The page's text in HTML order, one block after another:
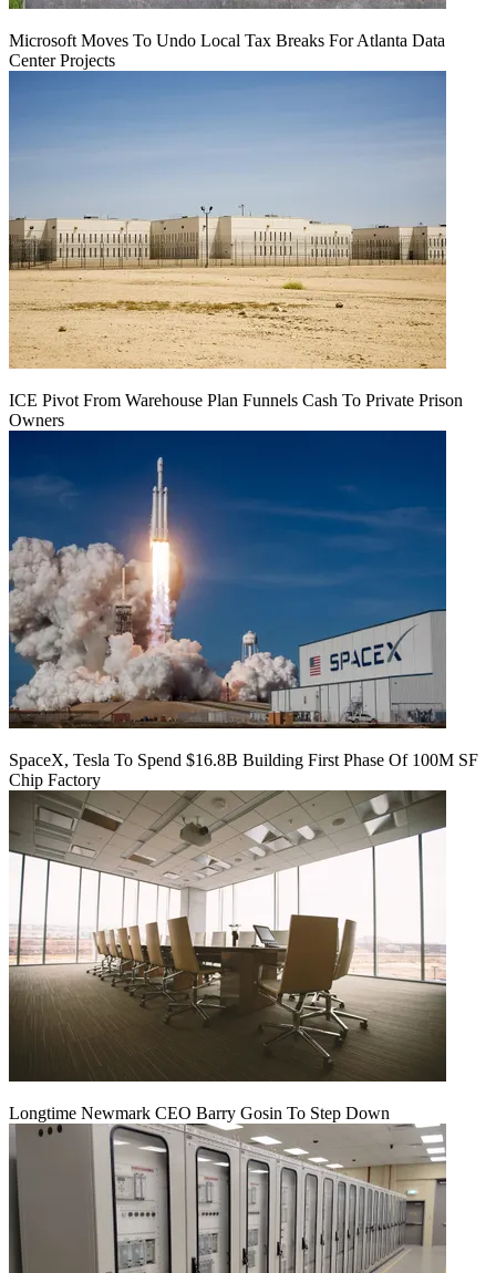
Microsoft Moves To Undo Local Tax Breaks For Atlanta Data
Center Projects
ICE Pivot From Warehouse Plan Funnels Cash To Private Prison
Owners
SpaceX, Tesla To Spend $16.8B Building First Phase Of 100M SF
Chip Factory
Longtime Newmark CEO Barry Gosin To Step Down